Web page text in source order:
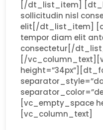
[/dt_list_item]
sollicitudin nisl
elit[/dt_list_item]
tempor diam elit
consectetur[/
[/
[vc_empty_space
[vc_column_text]